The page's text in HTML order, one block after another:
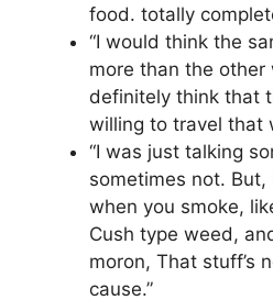
food. totally
“I would think the
more than the other
definitely think that
willing to travel that
“I was just talking
sometimes not. But,
when you smoke,
Cush type weed,
moron, That stuff’s
cause.”